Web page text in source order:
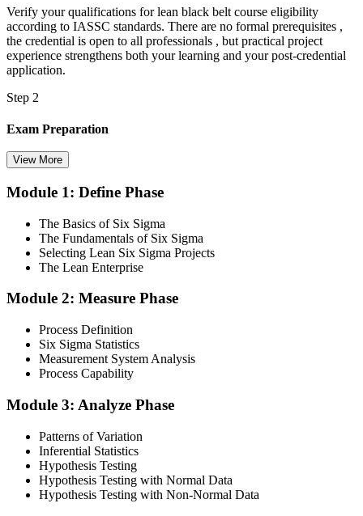
Verify your qualifications for lean black belt course eligibility
according to IASSC standards. There are no formal prerequisites ,
the credential is open to all professionals , but practical project
experience strengthens both your learning and your post-credential
application.
Step 2
Exam Preparation
Utilise IASSC resources and expert-led training to thoroughly
comprehensive coverage of Lean Six Sigma methodologies, tools,
and techniques across the full DMAIC lifecycle.
Step 3
Get Exam Ready
Finalise your preparation by reviewing key concepts and practising
with simulated exams, building confidence to tackle the lean black
question mock under live-exam conditions.
Step 4
Take Exam
View More
Module 1: Define Phase
The Basics of Six Sigma
The Fundamentals of Six Sigma
Selecting Lean Six Sigma Projects
The Lean Enterprise
Module 2: Measure Phase
Process Definition
Six Sigma Statistics
Measurement System Analysis
Process Capability
Module 3: Analyze Phase
Patterns of Variation
Inferential Statistics
Hypothesis Testing
Hypothesis Testing with Normal Data
Hypothesis Testing with Non-Normal Data